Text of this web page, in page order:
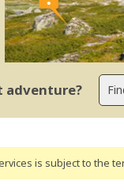
adventure?
is subject to the